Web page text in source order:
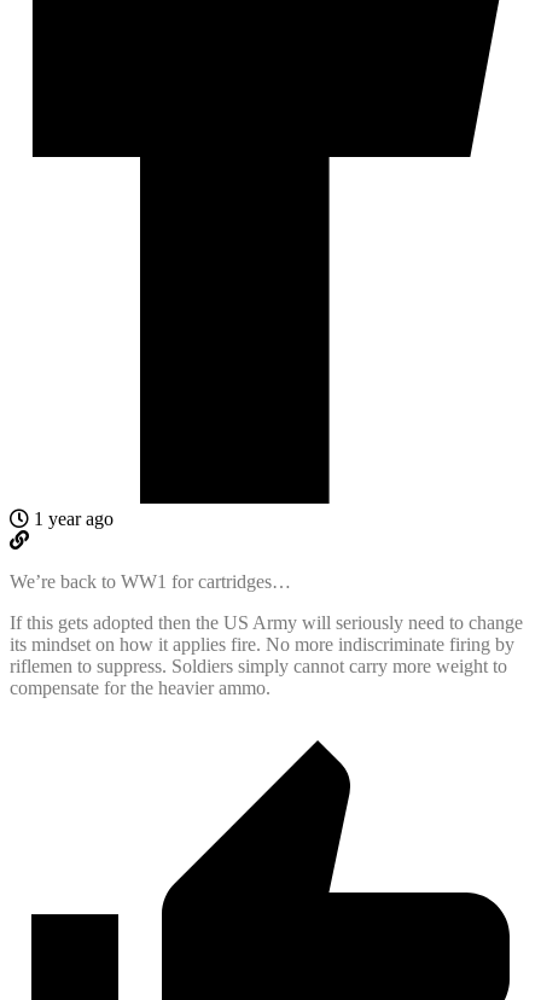
1 year ago
We’re back to WW1 for cartridges…
If this gets adopted then the US Army will seriously need to change
its mindset on how it applies fire. No more indiscriminate firing by
riflemen to suppress. Soldiers simply cannot carry more weight to
compensate for the heavier ammo.